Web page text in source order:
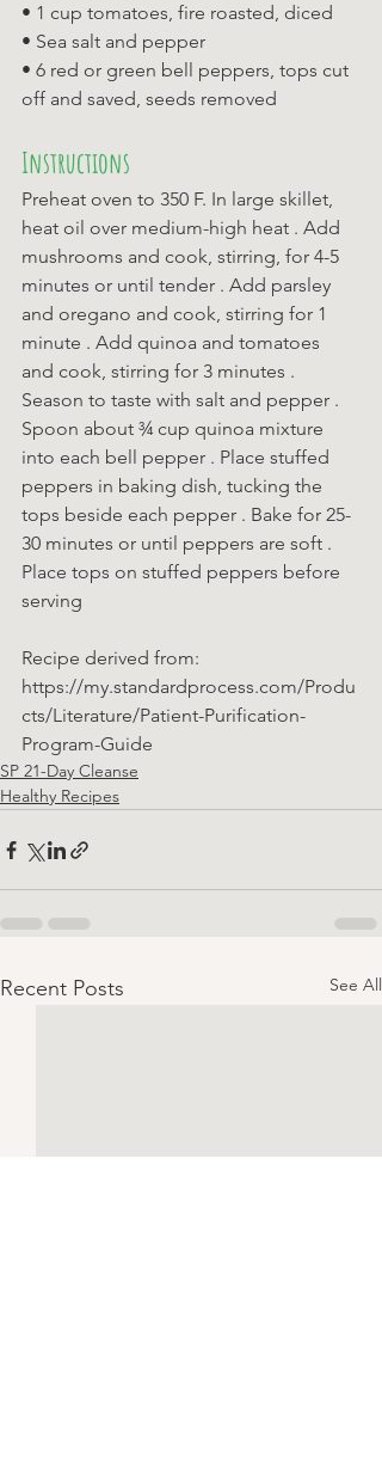
• 1 cup tomatoes, fire roasted, diced
• Sea salt and pepper
• 6 red or green bell peppers, tops cut
off and saved, seeds removed
Instructions
Preheat oven to 350 F. In large skillet,
heat oil over medium-high heat . Add
mushrooms and cook, stirring, for 4-5
minutes or until tender . Add parsley
and oregano and cook, stirring for 1
minute . Add quinoa and tomatoes
and cook, stirring for 3 minutes .
Season to taste with salt and pepper .
Spoon about ¾ cup quinoa mixture
into each bell pepper . Place stuffed
peppers in baking dish, tucking the
tops beside each pepper . Bake for 25-
30 minutes or until peppers are soft .
Place tops on stuffed peppers before
serving
Recipe derived from:
https://my.standardprocess.com/Produ
cts/Literature/Patient-Purification-
Program-Guide
SP 21-Day Cleanse
Healthy Recipes
Recent Posts See All